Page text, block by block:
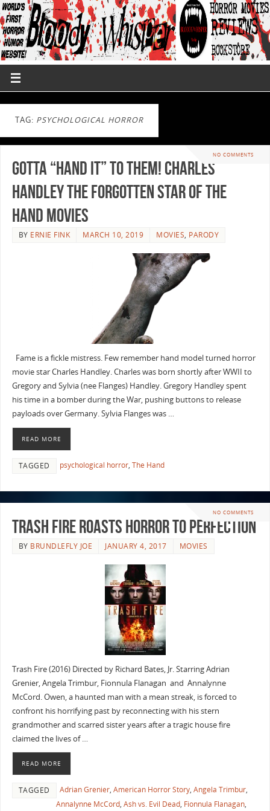
TAG: PSYCHOLOGICAL HORROR
NO COMMENTS
Gotta “Hand it” to them! Charles
Handley the Forgotten Star of The
Hand Movies
BY ERNIE FINK MARCH 10, 2019 MOVIES, PARODY
Fame is a fickle mistress. Few remember hand model turned horror
movie star Charles Handley. Charles was born shortly after WWII to
Gregory and Sylvia (nee Flanges) Handley. Gregory Handley spent
his time in a bomber during the War, pushing buttons to release
payloads over Germany. Sylvia Flanges was …
READ MORE
TAGGED psychological horror, The Hand
NO COMMENTS
Trash Fire Roasts Horror To Perfection
BY BRUNDLEFLY JOE JANUARY 4, 2017 MOVIES
Trash Fire (2016) Directed by Richard Bates, Jr. Starring Adrian
Grenier, Angela Trimbur, Fionnula Flanagan and Annalynne
McCord. Owen, a haunted man with a mean streak, is forced to
confront his horrifying past by reconnecting with his stern
grandmother and scarred sister years after a tragic house fire
claimed the lives of …
READ MORE
TAGGED Adrian Grenier, American Horror Story, Angela Trimbur,
Annalynne McCord, Ash vs. Evil Dead, Fionnula Flanagan,